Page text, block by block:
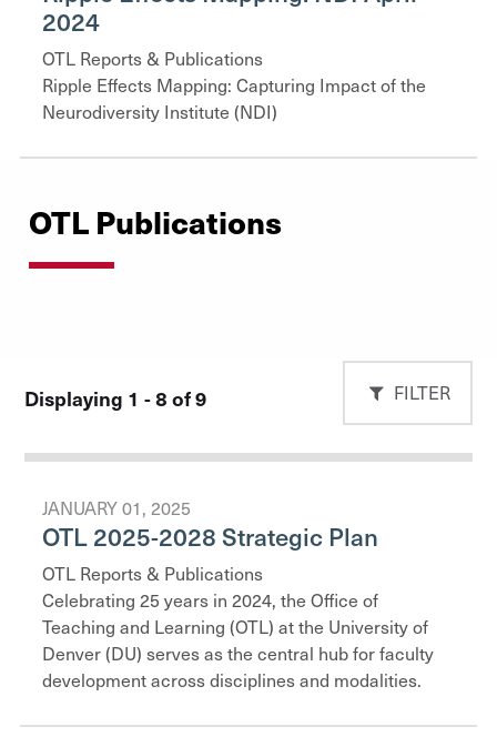
2024
OTL Reports & Publications
Ripple Effects Mapping: Capturing Impact of the
Neurodiversity Institute (NDI)
OTL Publications
Displaying 1 - 8 of 9 FILTER
JANUARY 01, 2025
OTL 2025-2028 Strategic Plan
OTL Reports & Publications
Celebrating 25 years in 2024, the Office of
Teaching and Learning (OTL) at the University of
Denver (DU) serves as the central hub for faculty
development across disciplines and modalities.